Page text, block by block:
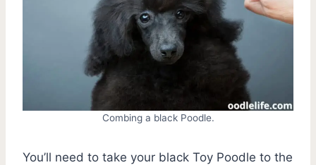
Combing a black Poodle.
You’ll need to take your black Toy Poodle to the